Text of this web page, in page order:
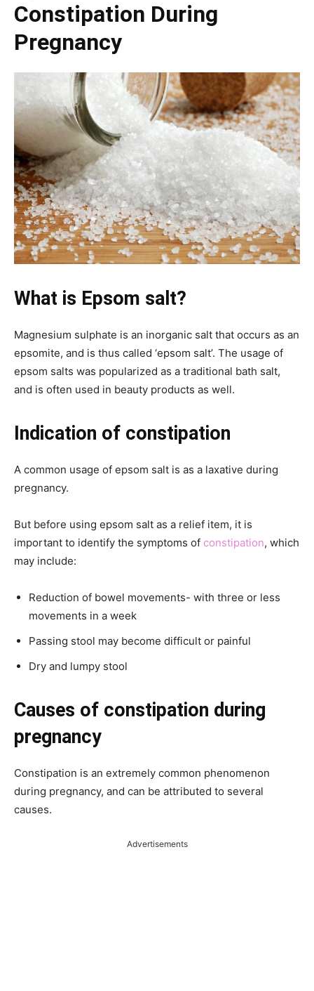
Constipation During
Pregnancy
What is Epsom salt?
Magnesium sulphate is an inorganic salt that occurs as an
epsomite, and is thus called ‘epsom salt’. The usage of
epsom salts was popularized as a traditional bath salt,
and is often used in beauty products as well.
Indication of constipation
A common usage of epsom salt is as a laxative during
pregnancy.
But before using epsom salt as a relief item, it is
important to identify the symptoms of constipation, which
may include:
Reduction of bowel movements- with three or less
movements in a week
Passing stool may become difficult or painful
Dry and lumpy stool
Causes of constipation during
pregnancy
Constipation is an extremely common phenomenon
during pregnancy, and can be attributed to several
causes.
Advertisements